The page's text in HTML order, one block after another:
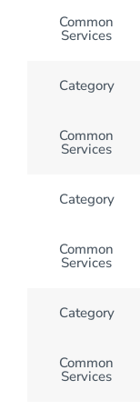
Common
Services
Category
Common
Services
Category
Common
Services
Category
Common
Services